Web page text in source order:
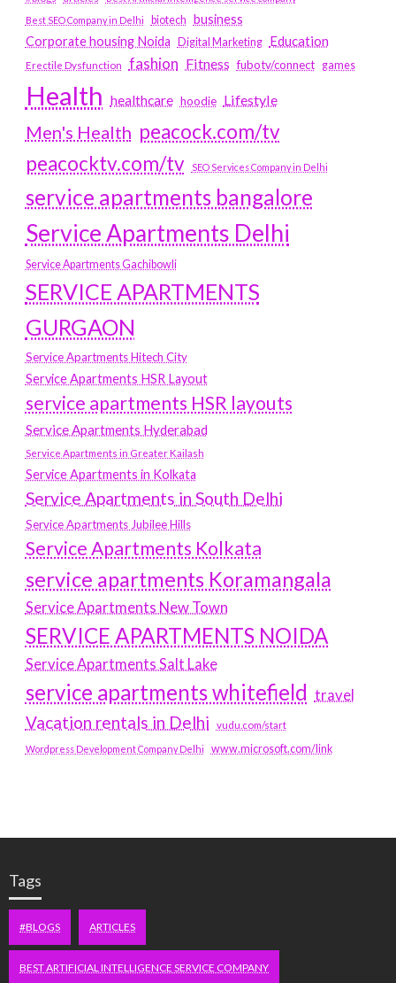
Best SEO Company in Delhi
biotech business
Corporate housing Noida
Digital Marketing Education
Erectile Dysfunction fashion Fitness fubotv/connect games
Health healthcare hoodie Lifestyle
Men's Health peacock.com/tv
peacocktv.com/tv
SEO Services Company in Delhi
service apartments bangalore
Service Apartments Delhi
Service Apartments Gachibowli
SERVICE APARTMENTS
GURGAON
Service Apartments Hitech City
Service Apartments HSR Layout
service apartments HSR layouts
Service Apartments Hyderabad
Service Apartments in Greater Kailash
Service Apartments in Kolkata
Service Apartments in South Delhi
Service Apartments Jubilee Hills
Service Apartments Kolkata
service apartments Koramangala
Service Apartments New Town
SERVICE APARTMENTS NOIDA
Service Apartments Salt Lake
service apartments whitefield travel
Vacation rentals in Delhi vudu.com/start
Wordpress Development Company Delhi www.microsoft.com/link
Tags
#BLOGS ARTICLES
BEST ARTIFICIAL INTELLIGENCE SERVICE COMPANY